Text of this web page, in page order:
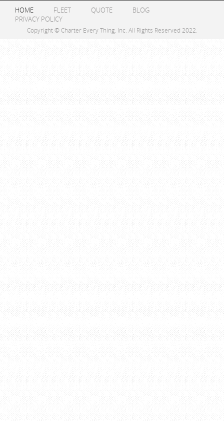
HOME FLEET QUOTE
BLOG
PRIVACY POLICY
Copyright © Charter Every Thing, Inc. All Rights Reserved 2022.